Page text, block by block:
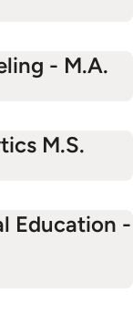
- M.A.
M.S.
Education -